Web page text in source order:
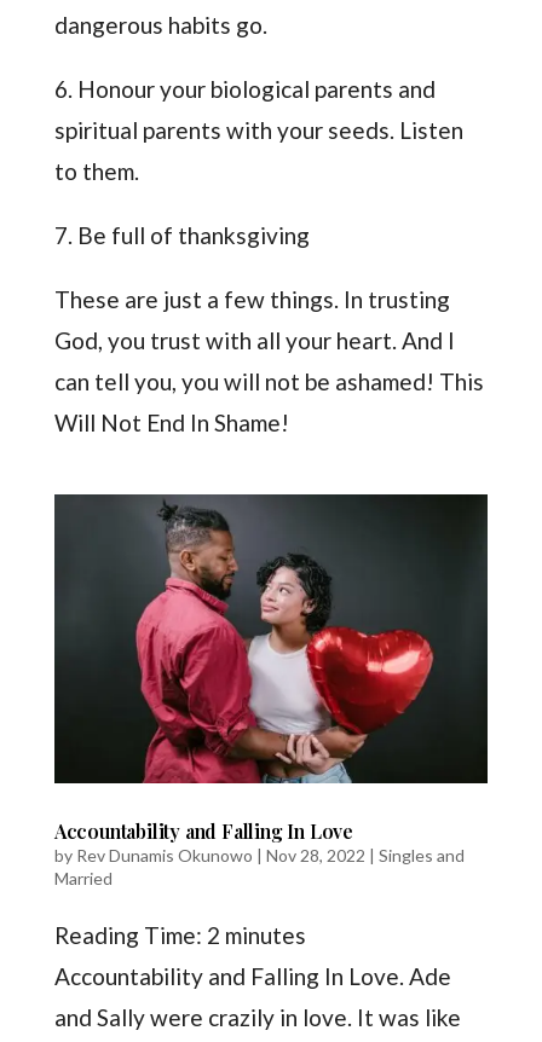
dangerous habits go.
6. Honour your biological parents and
spiritual parents with your seeds. Listen
to them.
7. Be full of thanksgiving
These are just a few things. In trusting
God, you trust with all your heart. And I
can tell you, you will not be ashamed! This
Will Not End In Shame!
Accountability and Falling In Love
by Rev Dunamis Okunowo | Nov 28, 2022 | Singles and
Married
Reading Time: 2 minutes
Accountability and Falling In Love. Ade
and Sally were crazily in love. It was like